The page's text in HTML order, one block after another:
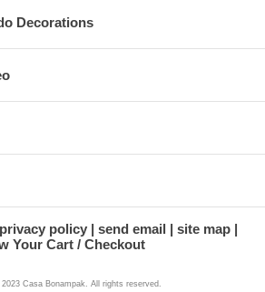
Decorations
privacy policy send email
site map
Your Cart / Checkout
Casa Bonampak. All rights reserved.